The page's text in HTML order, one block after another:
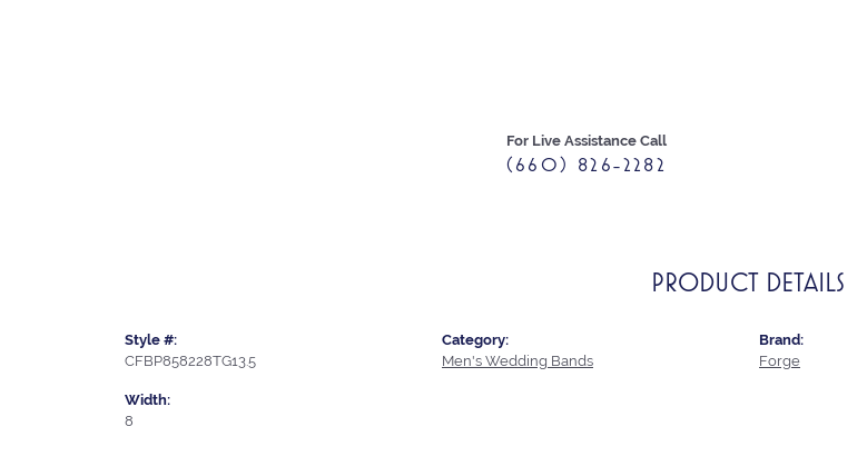
For Live Assistance Call
(660) 826-2282
PRODUCT DETAILS
Style #:
CFBP858228TG13.5
Width:
8
Category:
Men's Wedding Bands
Brand:
Forge